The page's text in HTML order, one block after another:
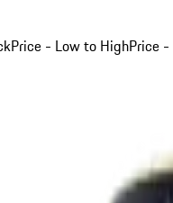
Price - Low to HighPrice -